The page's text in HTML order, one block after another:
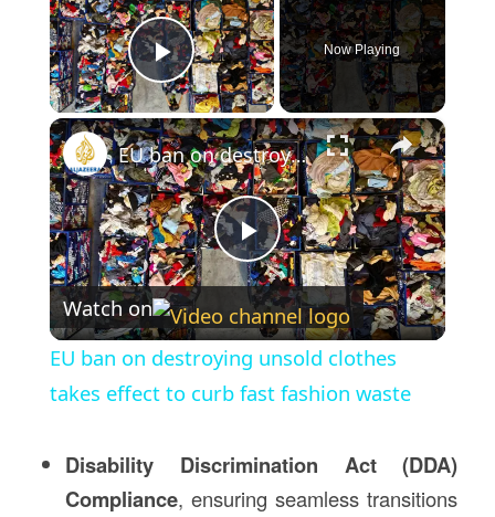
Play Video
Now Playing
×
Play
Video
EU ban on destroying unsold clothes takes effect to curb fast fashion waste
Watch on
EU ban on destroying unsold clothes
takes effect to curb fast fashion waste
Disability Discrimination Act (DDA)
Compliance, ensuring seamless transitions